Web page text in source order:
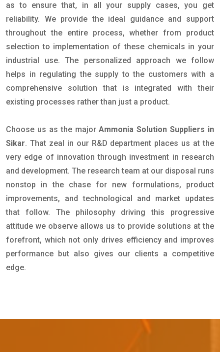
as to ensure that, in all your supply cases, you get
reliability. We provide the ideal guidance and support
throughout the entire process, whether from product
selection to implementation of these chemicals in your
industrial use. The personalized approach we follow
helps in regulating the supply to the customers with a
comprehensive solution that is integrated with their
existing processes rather than just a product.
Choose us as the majorAmmonia Solution Suppliers in
Sikar. That zeal in our R&D department places us at the
very edge of innovation through investment in research
and development. The research team at our disposal runs
nonstop in the chase for new formulations, product
improvements, and technological and market updates
that follow. The philosophy driving this progressive
attitude we observe allows us to provide solutions at the
forefront, which not only drives efficiency and improves
performance but also gives our clients a competitive
edge.